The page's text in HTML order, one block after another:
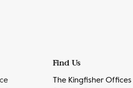
Find Us
The Kingfisher Offices